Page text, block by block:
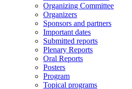
Organizing Committee
Organizers
Sponsors and partners
Important dates
Submitted reports
Plenary Reports
Oral Reports
Posters
Program
Topical programs